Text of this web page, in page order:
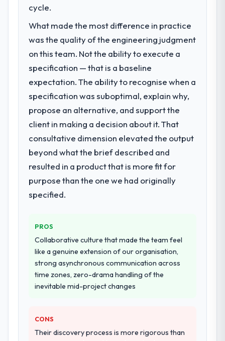
ability to grow. Every feature request, every
new client requirement, every internal
initiative was delayed by a platform that had
been extended beyond its original design.
We needed a rebuild, not a patch.
What services did the company provide
for your project?
The scope covered the full Embedded
and requirements definition, solution
architecture, iterative development across
twelve sprints, integration testing,
performance validation, production
deployment, and a structured four-week
transfer programme for our internal team.
Why did you choose this company over
other providers you considered?
We ran a structured shortlisting process
across five vendors. The technical
was differentiated by the specificity of their
Embedded Systems Development approach
cycle.
What made the most difference in practice
was the quality of the engineering judgment
on this team. Not the ability to execute a
specification — that is a baseline
expectation. The ability to recognise when a
specification was suboptimal, explain why,
propose an alternative, and support the
client in making a decision about it. That
consultative dimension elevated the output
beyond what the brief described and
resulted in a product that is more fit for
purpose than the one we had originally
specified.
PROS
Collaborative culture that made the team feel
like a genuine extension of our organisation,
strong asynchronous communication across
time zones, zero-drama handling of the
inevitable mid-project changes
CONS
Their discovery process is more rigorous than